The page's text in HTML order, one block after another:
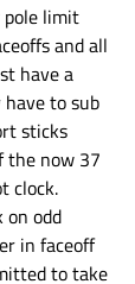
limit
and all
have a
to sub
sticks
the now 37
clock.
odd
in faceoff
to take